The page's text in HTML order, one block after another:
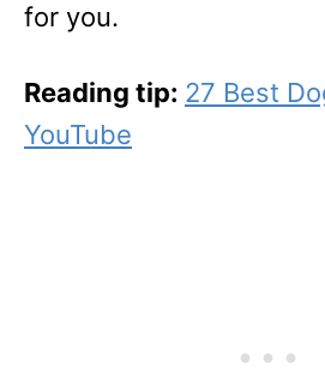
for you.
Reading tip: 27 Best
YouTube